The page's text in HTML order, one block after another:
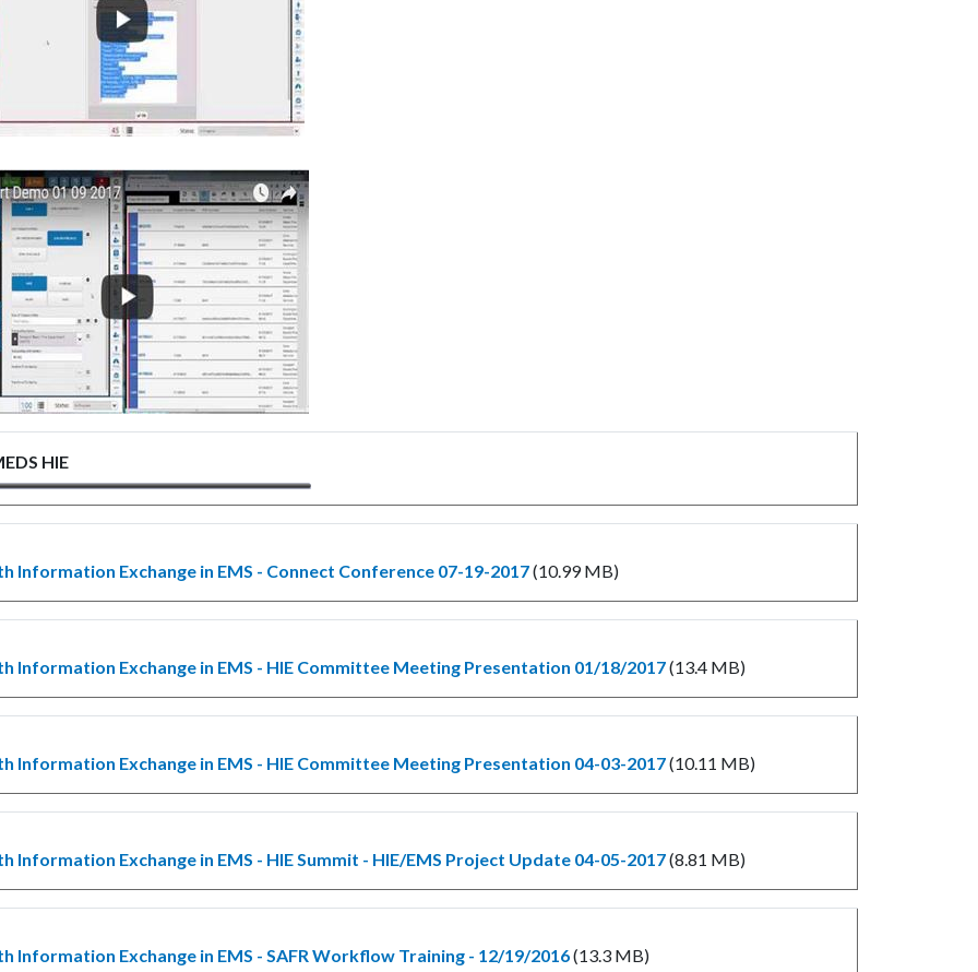
HIE
Information Exchange in EMS - Connect Conference 07-19-2017(10.99 MB)
Information Exchange in EMS - HIE Committee Meeting Presentation 01/18/2017(13.4 MB)
Information Exchange in EMS - HIE Committee Meeting Presentation 04-03-2017(10.11 MB)
Information Exchange in EMS - HIE Summit - HIE/EMS Project Update 04-05-2017(8.81 MB)
Information Exchange in EMS - SAFR Workflow Training - 12/19/2016(13.3 MB)